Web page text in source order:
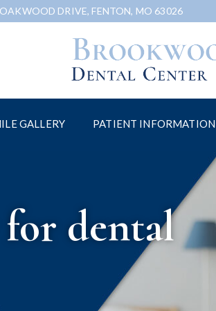
DRIVE, FENTON, MO 63026
GALLERY PATIENT INFORMATION
dental